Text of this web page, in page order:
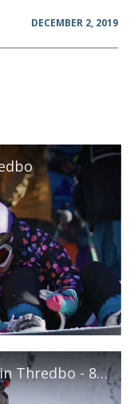
DECEMBER 2, 2019
Charles Beckinsale Shredding in Thredbo - 8th July